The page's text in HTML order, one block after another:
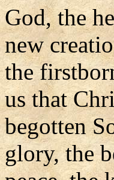
God, the
new
the
us that
begotten
glory, the